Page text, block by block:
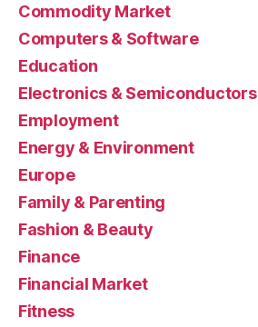
Commodity Market
Computers & Software
Education
Electronics & Semiconductors
Employment
Energy & Environment
Europe
Family & Parenting
Fashion & Beauty
Finance
Financial Market
Fitness